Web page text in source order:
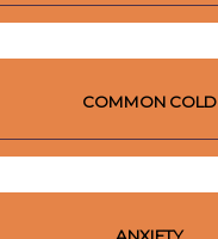
COMMON COLD